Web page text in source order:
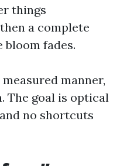
things
a complete
bloom fades.
manner,
The goal is optical
no shortcuts